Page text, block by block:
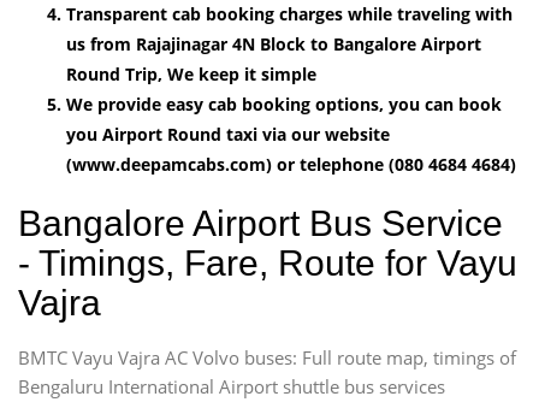
Transparent cab booking charges while traveling with
us from Rajajinagar 4N Block to Bangalore Airport
Round Trip, We keep it simple
We provide easy cab booking options, you can book
you Airport Round taxi via our website
(www.deepamcabs.com) or telephone (080 4684 4684)
Bangalore Airport Bus Service
- Timings, Fare, Route for Vayu
Vajra
BMTC Vayu Vajra AC Volvo buses: Full route map, timings of
Bengaluru International Airport shuttle bus services